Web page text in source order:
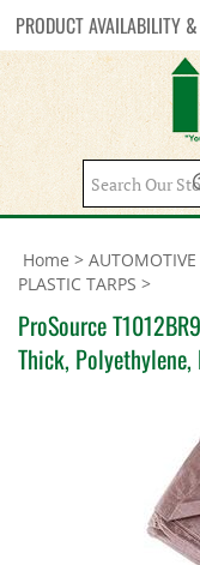
PRODUCT AVAILABILITY
site:
Home > AUTOMOTIVE
PLASTIC TARPS >
ProSource
Thick, Polyethylene,